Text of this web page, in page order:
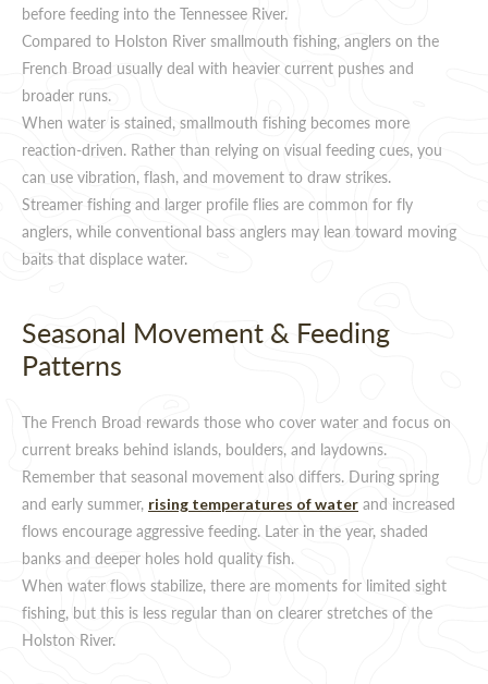
before feeding into the Tennessee River.
Compared to Holston River smallmouth fishing, anglers on the
French Broad usually deal with heavier current pushes and
broader runs.
When water is stained, smallmouth fishing becomes more
reaction-driven. Rather than relying on visual feeding cues, you
can use vibration, flash, and movement to draw strikes.
Streamer fishing and larger profile flies are common for fly
anglers, while conventional bass anglers may lean toward moving
baits that displace water.
Seasonal Movement & Feeding
Patterns
The French Broad rewards those who cover water and focus on
current breaks behind islands, boulders, and laydowns.
Remember that seasonal movement also differs. During spring
and early summer, rising temperatures of water and increased
flows encourage aggressive feeding. Later in the year, shaded
banks and deeper holes hold quality fish.
When water flows stabilize, there are moments for limited sight
fishing, but this is less regular than on clearer stretches of the
Holston River.